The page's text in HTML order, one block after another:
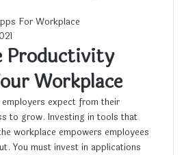
Productivity
Workplace
expect from their
to grow. Investing in tools that
workplace empowers employees
You must invest in applications